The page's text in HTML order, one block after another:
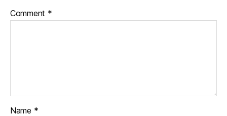
Comment *
Name *